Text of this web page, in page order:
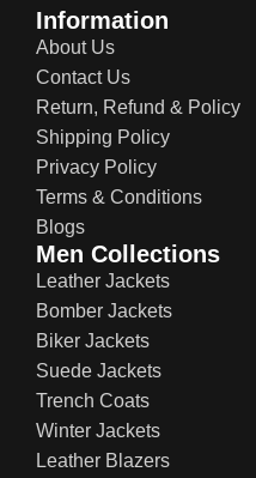
Information
About Us
Contact Us
Return, Refund & Policy
Shipping Policy
Privacy Policy
Terms & Conditions
Blogs
Men Collections
Leather Jackets
Bomber Jackets
Biker Jackets
Suede Jackets
Trench Coats
Winter Jackets
Leather Blazers